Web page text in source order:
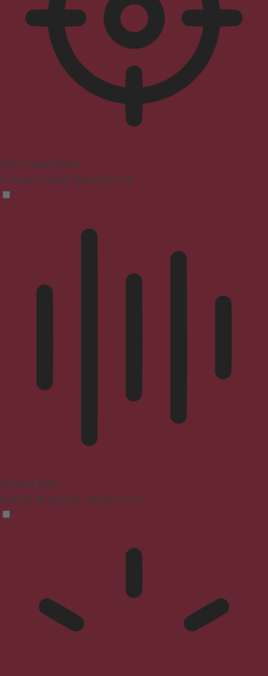
ADHD Friendly Mode
Focused browsing, distraction-free
Blindness Mode
Reduces distractions, improves focus